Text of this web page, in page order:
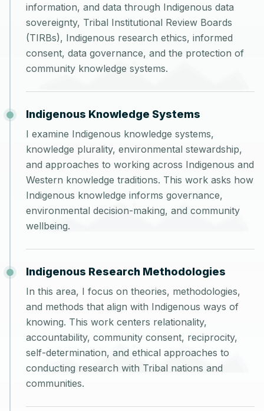
information, and data through Indigenous data
sovereignty, Tribal Institutional Review Boards
(TIRBs), Indigenous research ethics, informed
consent, data governance, and the protection of
community knowledge systems.
Indigenous Knowledge Systems
I examine Indigenous knowledge systems,
knowledge plurality, environmental stewardship,
and approaches to working across Indigenous and
Western knowledge traditions. This work asks how
Indigenous knowledge informs governance,
environmental decision-making, and community
wellbeing.
Indigenous Research Methodologies
In this area, I focus on theories, methodologies,
and methods that align with Indigenous ways of
knowing. This work centers relationality,
accountability, community consent, reciprocity,
self-determination, and ethical approaches to
conducting research with Tribal nations and
communities.